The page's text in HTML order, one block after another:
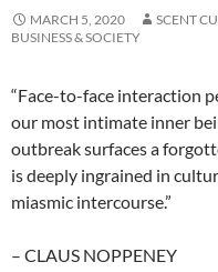
MARCH 5, 2020
SCENT
BUSINESS & SOCIETY
“Face-to-face interaction
our most intimate inner
outbreak surfaces a
is deeply ingrained in
miasmic intercourse.”
– CLAUS NOPPENEY